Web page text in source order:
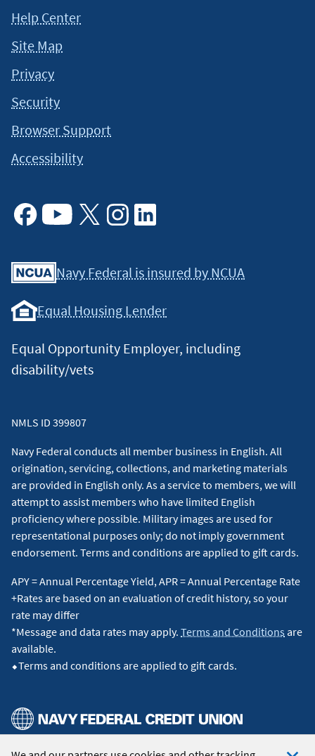
Help Center
Site Map
Privacy
Security
Browser Support
Accessibility
Navy Federal is insured by NCUA
Equal Housing Lender
Equal Opportunity Employer, including
disability/vets
NMLS ID 399807
Navy Federal conducts all member business in English. All
origination, servicing, collections, and marketing materials
are provided in English only. As a service to members, we will
attempt to assist members who have limited English
proficiency where possible. Military images are used for
representational purposes only; do not imply government
endorsement. Terms and conditions are applied to gift cards.
APY = Annual Percentage Yield, APR = Annual Percentage Rate
+Rates are based on an evaluation of credit history, so your
rate may differ
*Message and data rates may apply. Terms and Conditions are
available.
⬥Terms and conditions are applied to gift cards.